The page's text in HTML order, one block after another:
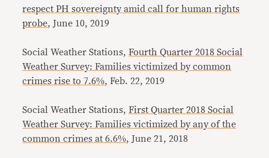
respect PH sovereignty amid call for human rights
probe, June 10, 2019
Social Weather Stations,Fourth Quarter 2018 Social
Weather Survey: Families victimized by common
crimes rise to 7.6%, Feb. 22, 2019
Social Weather Stations,First Quarter 2018 Social
Weather Survey: Families victimized by any of the
common crimes at 6.6%, June 21, 2018